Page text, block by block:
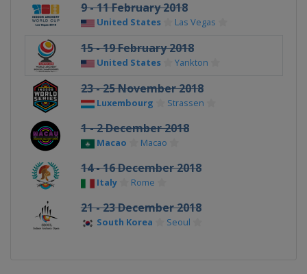
9 - 11 February 2018
United States Las Vegas
15 - 19 February 2018
United States Yankton
23 - 25 November 2018
Luxembourg Strassen
1 - 2 December 2018
Macao Macao
14 - 16 December 2018
Italy Rome
21 - 23 December 2018
South Korea Seoul